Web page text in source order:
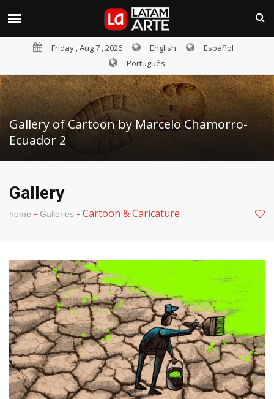
Friday , Aug 7 , 2026 English
Español
Português
Gallery of Cartoon by Marcelo Chamorro-
Ecuador 2
Gallery
home - Galleries - Cartoon & Caricature